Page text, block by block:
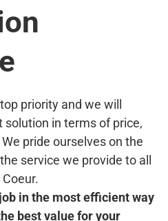
priority and we will
solution in terms of price,
pride ourselves on the
service we provide to all
in the most efficient way
best value for your